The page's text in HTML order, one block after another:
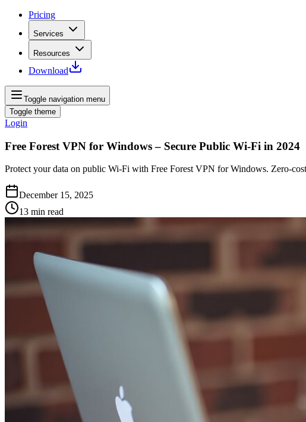
Pricing
Services
Resources
Download
Toggle navigation menu
Toggle theme
Login
Free Forest VPN for Windows – Secure Public Wi‑Fi in 2024
Protect your data on public Wi‑Fi with Free Forest VPN for Windows.
December 15, 2025
13 min read